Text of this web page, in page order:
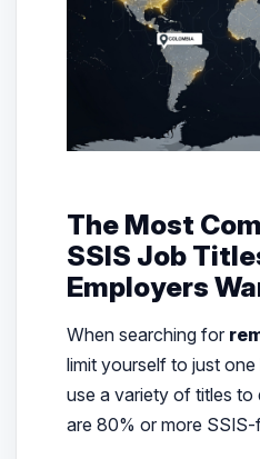
The Most
SSIS Job
Employers
When searching for
limit yourself to just
use a variety of titles to
are 80% or more